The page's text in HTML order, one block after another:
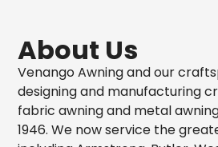
About Us
Venango Awning and our
designing and manufacturing
fabric awning and metal
1946. We now service the